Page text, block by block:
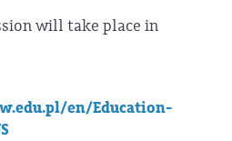
will take place in
en/Education-